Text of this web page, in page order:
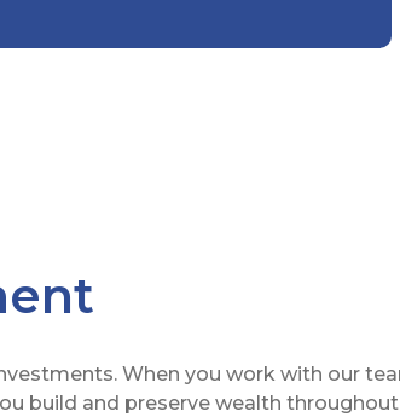
When you work with our
build and preserve wealth